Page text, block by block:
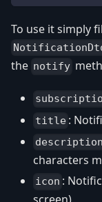
To use it simply
the notify
title :
description
characters
icon :